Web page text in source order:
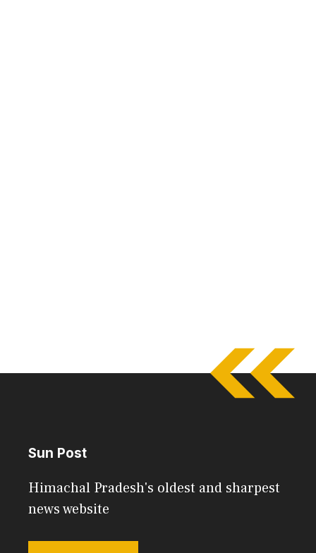
Sun Post
Himachal Pradesh's oldest and sharpest
news website